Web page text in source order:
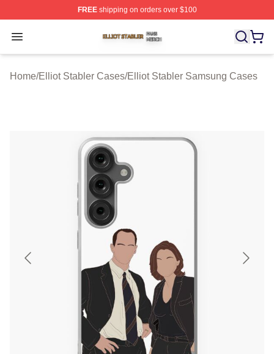
FREEshipping on orders over $100
Open menu
Elliot Stabler Shop ⚡️ Officially Licensed Elliot Stabler
Home/Elliot Stabler Cases/Elliot Stabler Samsung Cases